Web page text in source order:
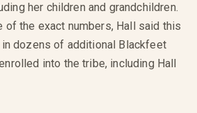
her children and grandchildren.
of the exact numbers, Hall said this
dozens of additional Blackfeet
into the tribe, including Hall